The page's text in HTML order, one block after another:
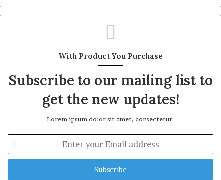
With Product You Purchase
Subscribe to our mailing list to
get the new updates!
Lorem ipsum dolor sit amet, consectetur.
your
Email